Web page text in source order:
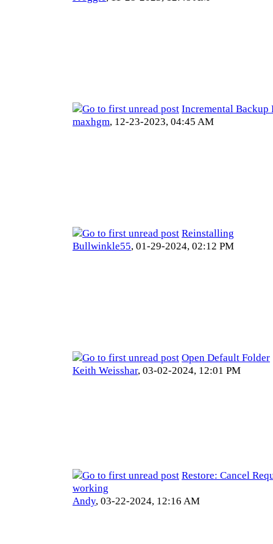
Incremental Backup
maxhgm, 12-23-2023, 04:45 AM
Reinstalling
Bullwinkle55, 01-29-2024, 02:12 PM
Open Default Folder
Keith Weisshar, 03-02-2024, 12:01 PM
Restore: Cancel
working
Andy, 03-22-2024, 12:16 AM